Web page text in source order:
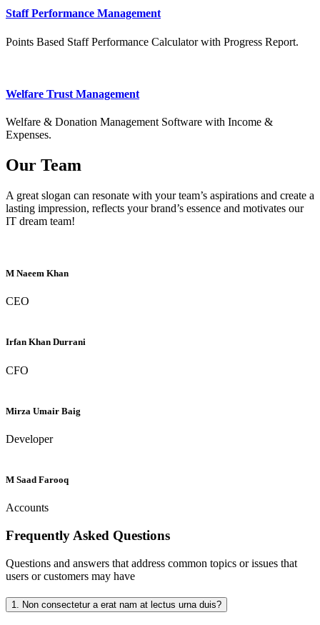
Staff Performance Management
Points Based Staff Performance Calculator with Progress Report.
Welfare Trust Management
Welfare & Donation Management Software with Income &
Expenses.
Our Team
A great slogan can resonate with your team’s aspirations and create a
lasting impression, reflects your brand’s essence and motivates our
IT dream team!
M Naeem Khan
CEO
Irfan Khan Durrani
CFO
Mirza Umair Baig
Developer
M Saad Farooq
Accounts
Frequently Asked Questions
Questions and answers that address common topics or issues that
users or customers may have
1. Non consectetur a erat nam at lectus urna duis?